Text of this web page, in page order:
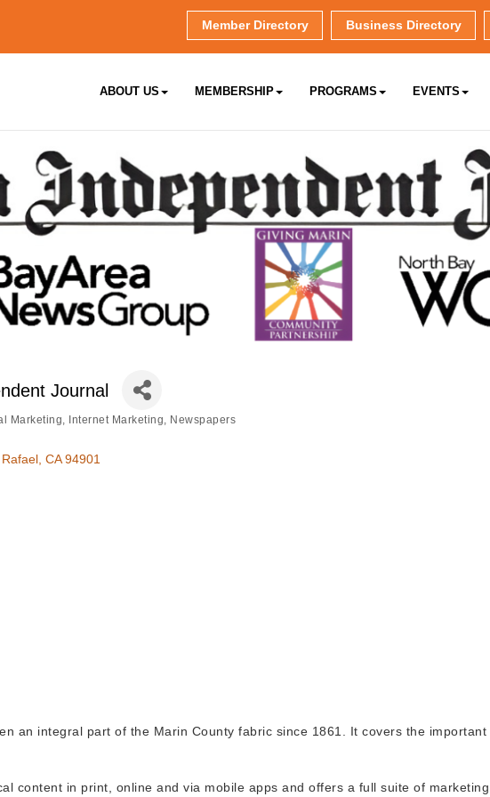
Member Directory Business Directory
ABOUT US MEMBERSHIP PROGRAMS EVENTS
Journal
Marketing Internet Marketing Newspapers
CA 94901
an integral part of the Marin County fabric since 1861. It covers the
content in print, online and via mobile apps and offers a full suite of